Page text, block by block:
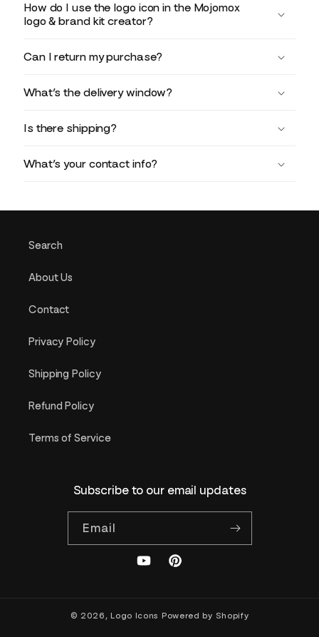
How do I use the logo icon in the Mojomox
logo & brand kit creator?
Can I return my purchase?
What’s the delivery window?
Is there shipping?
What’s your contact info?
Search
About Us
Contact
Privacy Policy
Shipping Policy
Refund Policy
Terms of Service
Subscribe to our email updates
Email
YouTubePinterest
© 2026,Logo Icons Powered by Shopify